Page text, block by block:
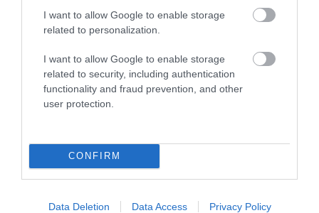
I want to allow Google to enable storage
related to personalization.
I want to allow Google to enable storage
related to security, including authentication
functionality and fraud prevention, and other
user protection.
CONFIRM
Data Deletion Data Access Privacy Policy